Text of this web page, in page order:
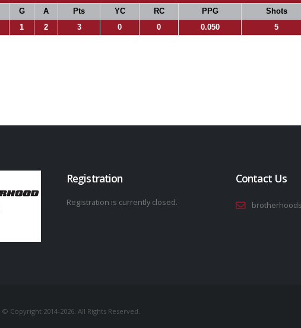
G A Pts YC RC PPG Shots
1 2 3 0 0 0.050 5
Registration
Registration is currently closed.
Contact Us
© Copyright 2014-2026. All Rights Reserved.